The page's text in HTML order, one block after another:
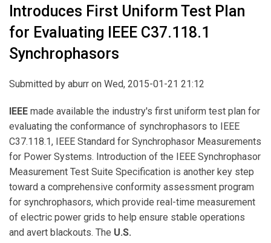
Introduces First Uniform Test Plan
for Evaluating IEEE C37.118.1
Synchrophasors
Submitted by aburr on Wed, 2015-01-21 21:12
IEEE made available the industry's first uniform test plan for
evaluating the conformance of synchrophasors to IEEE
C37.118.1, IEEE Standard for Synchrophasor Measurements
for Power Systems. Introduction of the IEEE Synchrophasor
Measurement Test Suite Specification is another key step
toward a comprehensive conformity assessment program
for synchrophasors, which provide real-time measurement
of electric power grids to help ensure stable operations
and avert blackouts. The U.S.